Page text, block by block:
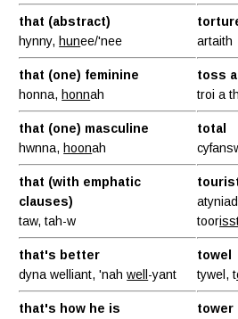
that (abstract)
hynny, hunee/'nee
that (one) feminine
honna, honnah
that (one) masculine
hwnna, hoonah
that (with emphatic
clauses)
taw, tah-w
that's better
dyna welliant, 'nahwell -yant
that's how he is
artaith
toss
troi a
total
toor
towel
tywel, t
tower